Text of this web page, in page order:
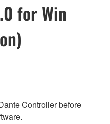
for Win
Controller before